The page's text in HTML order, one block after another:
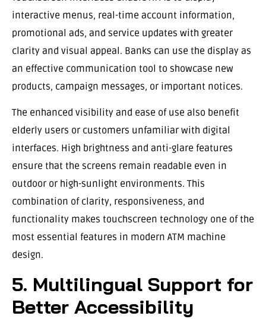
interactive menus, real-time account information,
promotional ads, and service updates with greater
clarity and visual appeal. Banks can use the display as
an effective communication tool to showcase new
products, campaign messages, or important notices.
The enhanced visibility and ease of use also benefit
elderly users or customers unfamiliar with digital
interfaces. High brightness and anti-glare features
ensure that the screens remain readable even in
outdoor or high-sunlight environments. This
combination of clarity, responsiveness, and
functionality makes touchscreen technology one of the
most essential features in modern ATM machine
design.
5. Multilingual Support for
Better Accessibility